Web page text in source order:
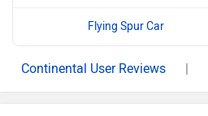
Flying Spur Car
Continental User Reviews |